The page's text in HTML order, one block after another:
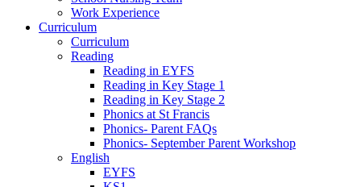
Work Experience
Curriculum
Curriculum
Reading
Reading in EYFS
Reading in Key Stage 1
Reading in Key Stage 2
Phonics at St Francis
Phonics- Parent FAQs
Phonics- September Parent Workshop
English
EYFS